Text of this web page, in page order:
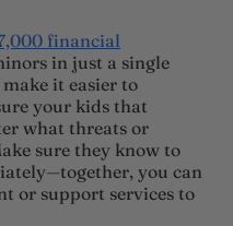
financial
in just a single
it easier to
your kids that
what threats or
sure they know to
you can
or support services to